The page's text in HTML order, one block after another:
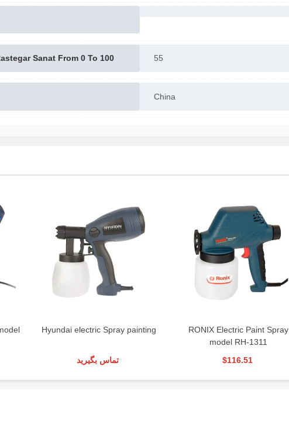
Sanat From 0 To 100 55
China
Hyundai electric Spray painting
تماس بگیرید
RONIX Electric Paint Spray
model RH-1311
$116.51